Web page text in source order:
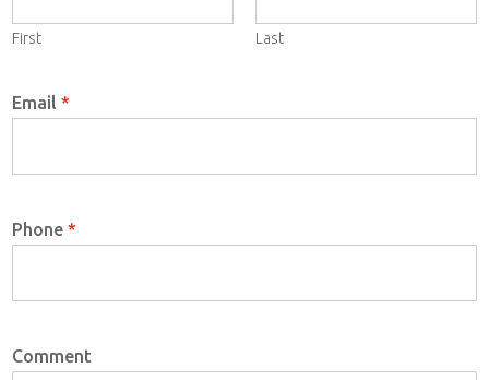
First Last
Email *
Phone *
Comment